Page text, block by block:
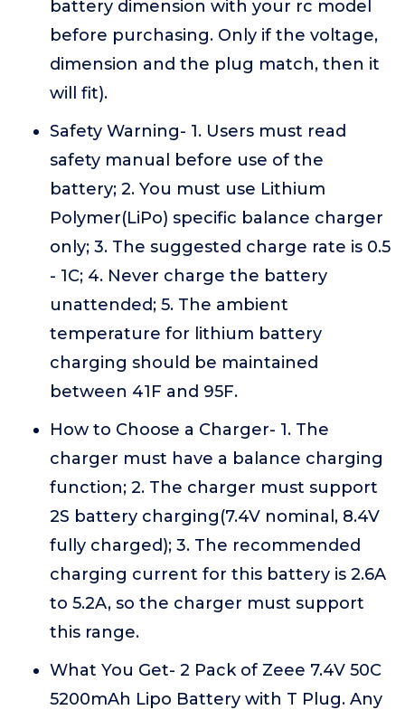
battery dimension with your rc model
before purchasing. Only if the voltage,
dimension and the plug match, then it
will fit).
Safety Warning- 1. Users must read
safety manual before use of the
battery; 2. You must use Lithium
Polymer(LiPo) specific balance charger
only; 3. The suggested charge rate is 0.5
- 1C; 4. Never charge the battery
unattended; 5. The ambient
temperature for lithium battery
charging should be maintained
between 41F and 95F.
How to Choose a Charger- 1. The
charger must have a balance charging
function; 2. The charger must support
2S battery charging(7.4V nominal, 8.4V
fully charged); 3. The recommended
charging current for this battery is 2.6A
to 5.2A, so the charger must support
this range.
What You Get- 2 Pack of Zeee 7.4V 50C
5200mAh Lipo Battery with T Plug. Any